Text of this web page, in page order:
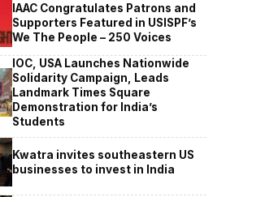
IAAC Congratulates Patrons and
Supporters Featured in USISPF’s
We The People – 250 Voices
IOC, USA Launches Nationwide
Solidarity Campaign, Leads
Landmark Times Square
Demonstration for India’s
Students
Kwatra invites southeastern US
businesses to invest in India